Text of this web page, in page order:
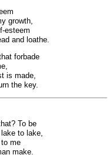
growth,
esteem
and loathe.
forbade
is made,
the key.
To be
to lake,
me
make.